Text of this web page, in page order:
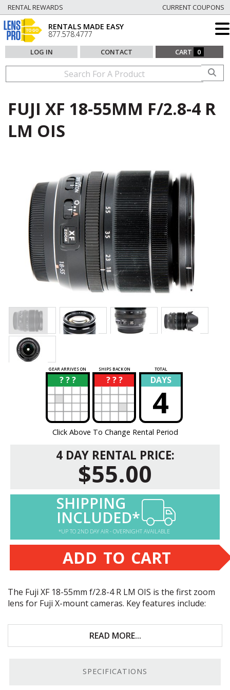
RENTAL REWARDS CURRENT COUPONS
RENTALS MADE EASY
877.578.4777
LOG IN CONTACT CART 0
FUJI XF 18-55MM F/2.8-4 R
LM OIS
GEAR ARRIVES ON SHIPS BACK ON TOTAL
? ? ?
? ? ? ?
? DAYS
4
Click Above To Change Rental Period
4 DAY RENTAL PRICE:
$55.00
SHIPPING
INCLUDED*
*UP TO 2ND DAY AIR - OVERNIGHT AVAILABLE
ADD TO CART
The Fuji XF 18-55mm f/2.8-4 R LM OIS is the first zoom
lens for Fuji X-mount cameras. Key features include:
Great for portraiture, street photography, and
Built-in optical image stabilization
READ MORE...
SPECIFICATIONS